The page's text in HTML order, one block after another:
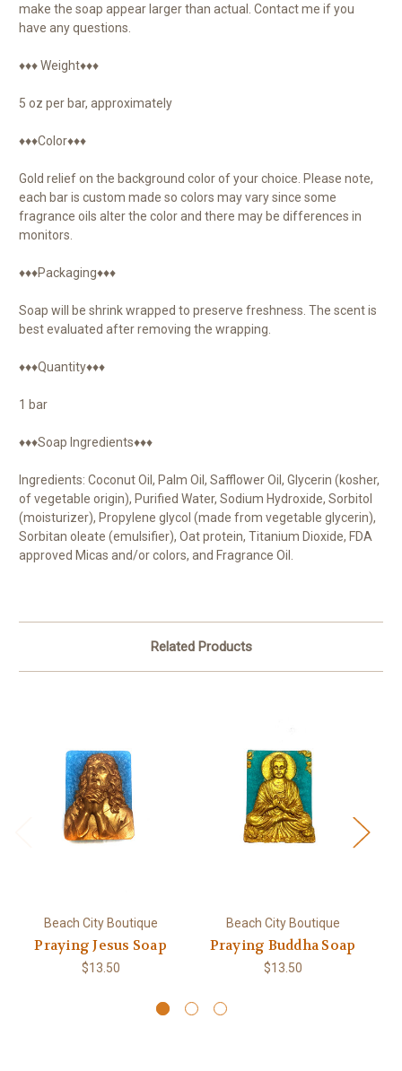
make the soap appear larger than actual. Contact me if you
have any questions.
♦♦♦ Weight♦♦♦
5 oz per bar, approximately
♦♦♦Color♦♦♦
Gold relief on the background color of your choice. Please note,
each bar is custom made so colors may vary since some
fragrance oils alter the color and there may be differences in
monitors.
♦♦♦Packaging♦♦♦
Soap will be shrink wrapped to preserve freshness. The scent is
best evaluated after removing the wrapping.
♦♦♦Quantity♦♦♦
1 bar
♦♦♦Soap Ingredients♦♦♦
Ingredients: Coconut Oil, Palm Oil, Safflower Oil, Glycerin (kosher,
of vegetable origin), Purified Water, Sodium Hydroxide, Sorbitol
(moisturizer), Propylene glycol (made from vegetable glycerin),
Sorbitan oleate (emulsifier), Oat protein, Titanium Dioxide, FDA
approved Micas and/or colors, and Fragrance Oil.
Related Products
Beach City Boutique
Praying Jesus Soap
$13.50
Beach City Boutique
Praying Buddha Soap
$13.50